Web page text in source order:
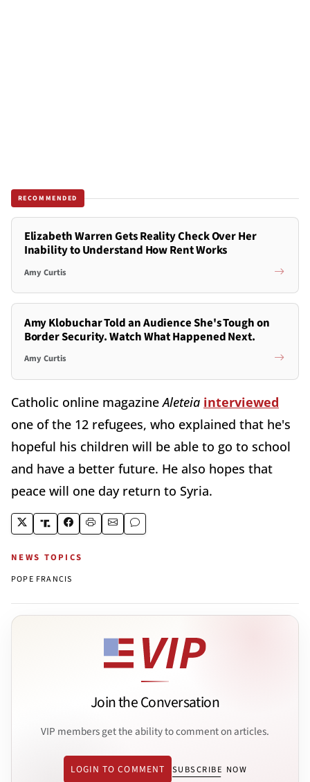
RECOMMENDED
Elizabeth Warren Gets Reality Check Over Her
Inability to Understand How Rent Works
Amy Curtis
Amy Klobuchar Told an Audience She's Tough on
Border Security. Watch What Happened Next.
Amy Curtis
Catholic online magazineAleteia interviewed
one of the 12 refugees, who explained that he's
hopeful his children will be able to go to school
and have a better future. He also hopes that
peace will one day return to Syria.
NEWS TOPICS
POPE FRANCIS
Join the Conversation
VIP members get the ability to comment on articles.
LOGIN TO COMMENT SUBSCRIBE NOW